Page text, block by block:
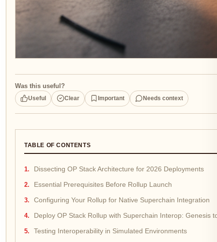
Was this useful?
Useful Clear Important Needs context
TABLE OF CONTENTS
Dissecting OP Stack Architecture for 2026 Deployments
Essential Prerequisites Before Rollup Launch
Configuring Your Rollup for Native Superchain Integration
Deploy OP Stack Rollup with Superchain Interop: Genesis
Testing Interoperability in Simulated Environments